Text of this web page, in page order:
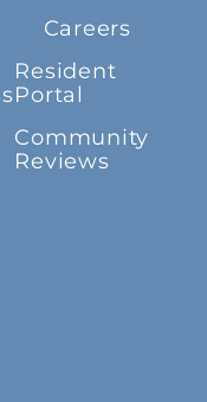
Careers
Resident
Portal
Community
Reviews